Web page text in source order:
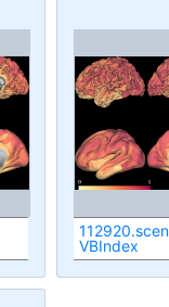
VBIndex